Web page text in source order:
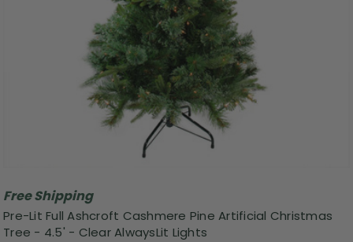
Free Shipping
Pre-Lit Full Ashcroft Cashmere Pine Artificial Christmas
Tree - 4.5' - Clear AlwaysLit Lights